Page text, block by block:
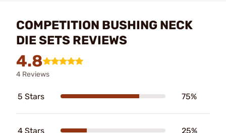
COMPETITION BUSHING NECK
DIE SETS REVIEWS
4.8
4 Reviews
5 Stars 75%
4 Stars 25%